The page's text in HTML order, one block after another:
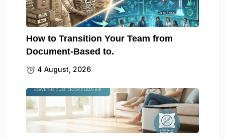
How to Transition Your Team from
Document-Based to.
4 August, 2026